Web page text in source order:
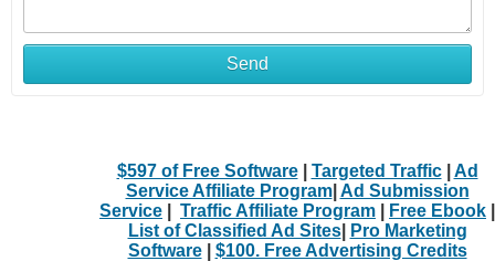
Send
$597 of Free Software| Targeted Traffic| Ad
Service Affiliate Program| Ad Submission
Service
Traffic Affiliate Program Free Ebook
List of Classified Ad Sites|
Pro Marketing
Software| $100. Free Advertising Credits